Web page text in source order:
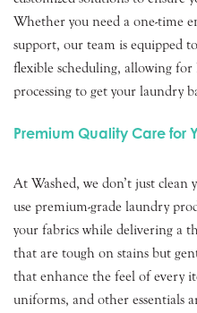
Whether you need a one-time
support, our team is equipped
flexible scheduling, allowing for
processing to get your laundry
Premium Quality Care for
At Washed, we don’t just
use premium-grade laundry
your fabrics while delivering a
that are tough on stains but
that enhance the feel of every
uniforms, and other essentials